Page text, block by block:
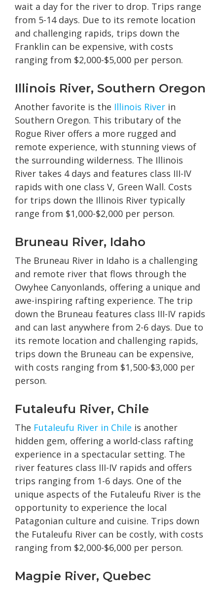
wait a day for the river to drop. Trips range
from 5-14 days. Due to its remote location
and challenging rapids, trips down the
Franklin can be expensive, with costs
ranging from $2,000-$5,000 per person.
Illinois River, Southern Oregon
Another favorite is the Illinois River in
Southern Oregon. This tributary of the
Rogue River offers a more rugged and
remote experience, with stunning views of
the surrounding wilderness. The Illinois
River takes 4 days and features class III-IV
rapids with one class V, Green Wall. Costs
for trips down the Illinois River typically
range from $1,000-$2,000 per person.
Bruneau River, Idaho
The Bruneau River in Idaho is a challenging
and remote river that flows through the
Owyhee Canyonlands, offering a unique and
awe-inspiring rafting experience. The trip
down the Bruneau features class III-IV rapids
and can last anywhere from 2-6 days. Due to
its remote location and challenging rapids,
trips down the Bruneau can be expensive,
with costs ranging from $1,500-$3,000 per
person.
Futaleufu River, Chile
The Futaleufu River in Chile is another
hidden gem, offering a world-class rafting
experience in a spectacular setting. The
river features class III-IV rapids and offers
trips ranging from 1-6 days. One of the
unique aspects of the Futaleufu River is the
opportunity to experience the local
Patagonian culture and cuisine. Trips down
the Futaleufu River can be costly, with costs
ranging from $2,000-$6,000 per person.
Magpie River, Quebec